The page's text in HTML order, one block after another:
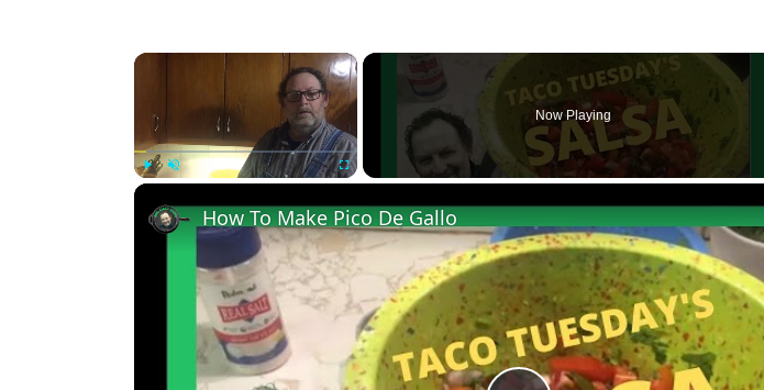
×
Now Playing
How To Make Pico De Gallo